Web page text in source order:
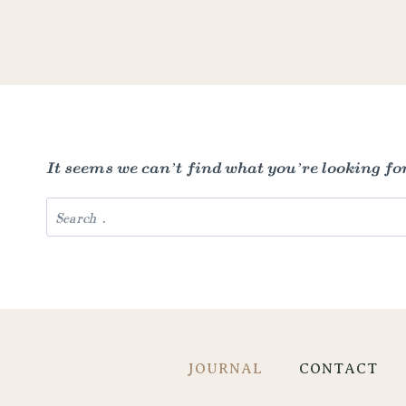
It seems we can’t find what you’re looking
for:
JOURNAL CONTACT